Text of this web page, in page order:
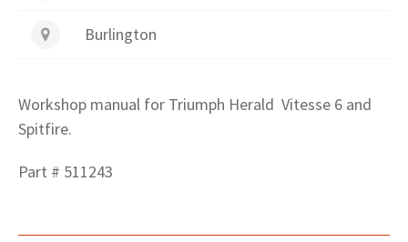
Burlington
Workshop manual for Triumph Herald Vitesse 6 and
Spitfire.
Part # 511243